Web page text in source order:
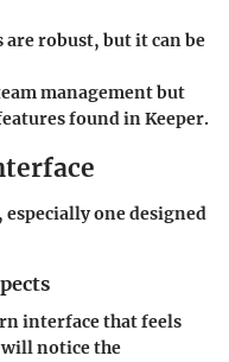
robust, but it can be
management but
found in Keeper.
one designed
interface that feels
notice the